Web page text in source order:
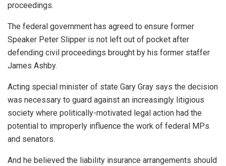
proceedings.
The federal government has agreed to ensure former
Speaker Peter Slipper is not left out of pocket after
defending civil proceedings brought by his former staffer
James Ashby.
Acting special minister of state Gary Gray says the decision
was necessary to guard against an increasingly litigious
society where politically-motivated legal action had the
potential to improperly influence the work of federal MPs
and senators.
And he believed the liability insurance arrangements should